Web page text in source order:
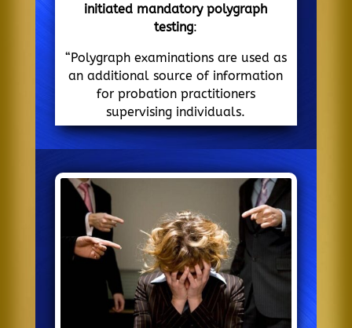
initiated mandatory polygraph
testing:
“Polygraph examinations are used as
an additional source of information
for probation practitioners
supervising individuals.